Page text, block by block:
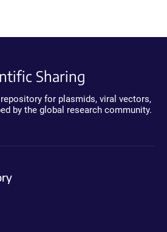
Sharing
for plasmids, viral vectors,
by the global research community.